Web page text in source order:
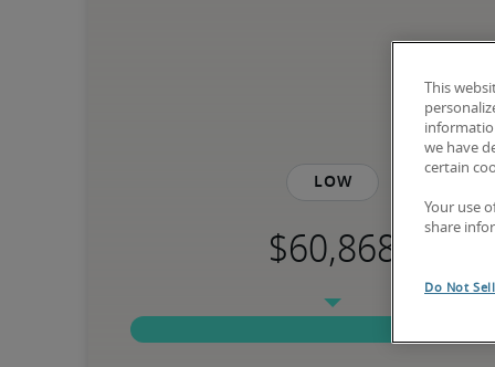
Low
This
we have
certain
Your use
share
Do Not